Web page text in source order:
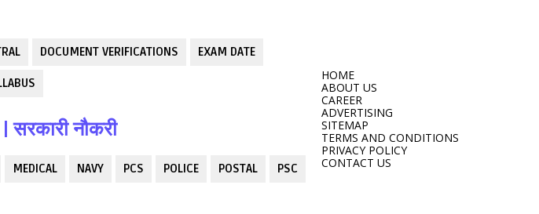
DOCUMENT VERIFICATIONS EXAM DATE
सरकारी नौकरी
MEDICAL NAVY PCS POLICE POSTAL PSC
HOME
ABOUT US
CAREER
ADVERTISING
SITEMAP
TERMS AND CONDITIONS
PRIVACY POLICY
CONTACT US